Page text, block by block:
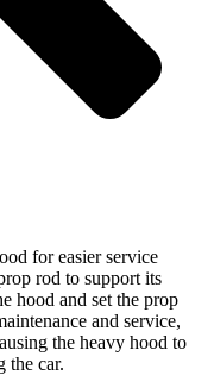
for easier service
rod to support its
hood and set the prop
and service,
the heavy hood to
the car.